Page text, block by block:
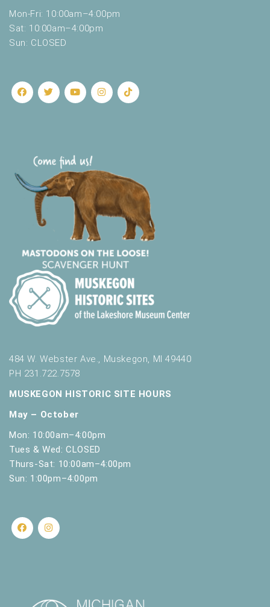
Mon-Fri: 10:00am–4:00pm
Sat: 10:00am–4:00pm
Sun: CLOSED
484 W. Webster Ave., Muskegon, MI 49440
PH 231.722.7578
MUSKEGON HISTORIC SITE HOURS
May – October
Mon: 10:00am–4:00pm
Tues & Wed: CLOSED
Thurs-Sat: 10:00am–4:00pm
Sun: 1:00pm–4:00pm